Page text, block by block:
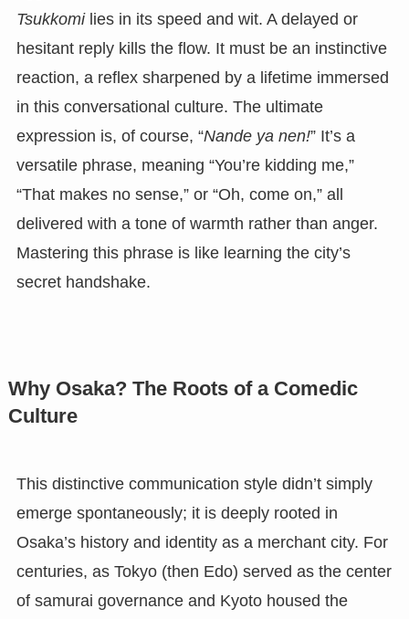
Tsukkomilies in its speed and wit. A delayed or
hesitant reply kills the flow. It must be an instinctive
reaction, a reflex sharpened by a lifetime immersed
in this conversational culture. The ultimate
expression is, of course, “Nande ya nen!” It’s a
versatile phrase, meaning “You’re kidding me,”
“That makes no sense,” or “Oh, come on,” all
delivered with a tone of warmth rather than anger.
Mastering this phrase is like learning the city’s
secret handshake.
Why Osaka? The Roots of a Comedic
Culture
This distinctive communication style didn’t simply
emerge spontaneously; it is deeply rooted in
Osaka’s history and identity as a merchant city. For
centuries, as Tokyo (then Edo) served as the center
of samurai governance and Kyoto housed the